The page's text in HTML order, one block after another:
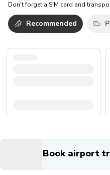
Don't forget a SIM card and
Recommended
Book airport